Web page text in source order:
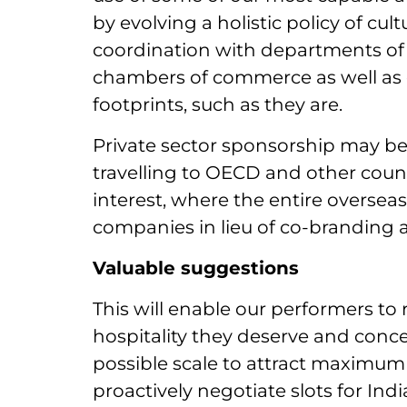
by evolving a holistic policy of
coordination with departments
chambers of commerce as well
footprints, such as they are.
Private sector sponsorship may
travelling to OECD and other
interest, where the entire
companies in lieu of co-branding
Valuable suggestions
This will enable our performers
hospitality they deserve and
possible scale to attract
proactively negotiate slots for